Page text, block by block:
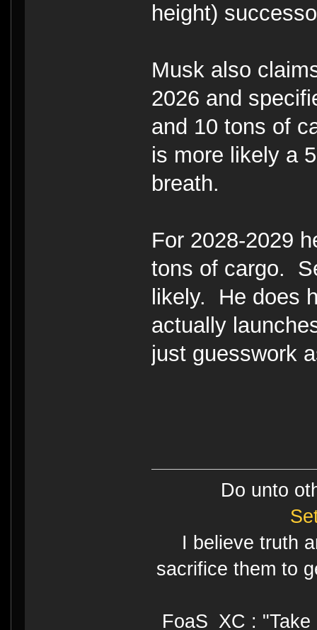
height)
Musk also
2026 and
and 10 tons of
is more likely a
breath.
For 2028-2029
tons of cargo.
likely. He does
actually
just guesswork
Do unto
I believe truth
sacrifice them to
FoaS_XC :